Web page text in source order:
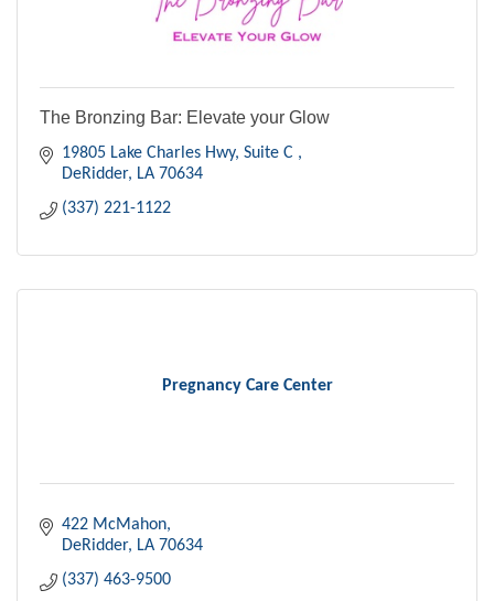
The Bronzing Bar: Elevate your Glow
19805 Lake Charles Hwy, Suite C
DeRidder
LA 70634
(337) 221-1122
Pregnancy Care Center
422 McMahon
DeRidder
LA 70634
(337) 463-9500